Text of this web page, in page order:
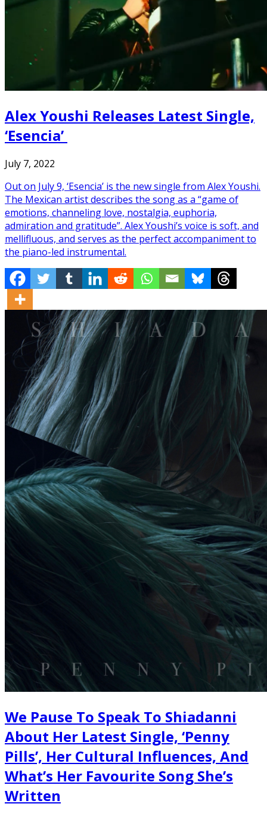
Alex Youshi Releases Latest Single,
‘Esencia’
July 7, 2022
Out on July 9, ‘Esencia’ is the new single from Alex Youshi.
The Mexican artist describes the song as a “game of
emotions, channeling love, nostalgia, euphoria,
admiration and gratitude”. Alex Youshi’s voice is soft, and
mellifluous, and serves as the perfect accompaniment to
the piano-led instrumental.
We Pause To Speak To Shiadanni
About Her Latest Single, ‘Penny
Pills’, Her Cultural Influences, And
What’s Her Favourite Song She’s
Written